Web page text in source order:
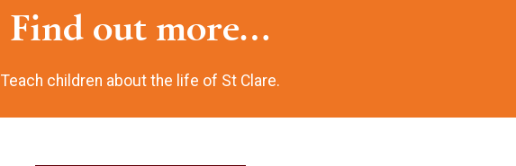
Find out more...
Teach children about the life of St Clare.